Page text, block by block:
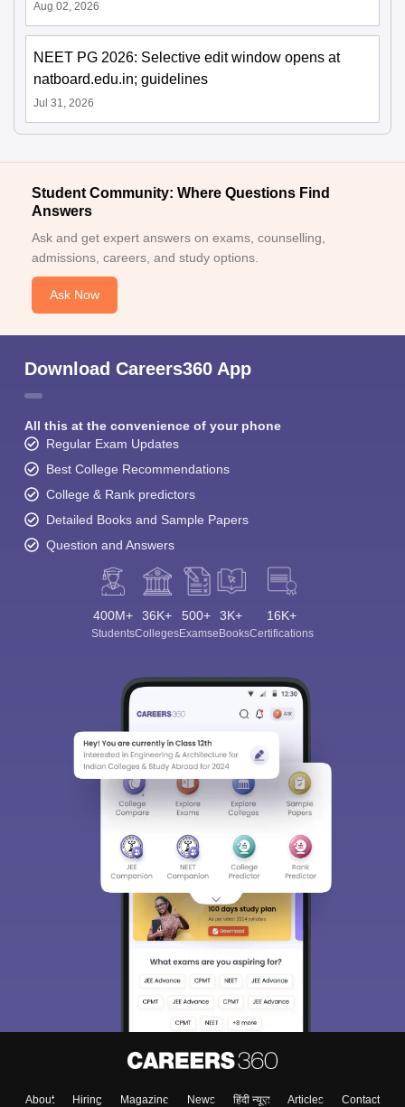
Aug 02, 2026
NEET PG 2026: Selective edit window opens at
natboard.edu.in; guidelines
Jul 31, 2026
Student Community: Where Questions Find
Answers
Ask and get expert answers on exams, counselling,
admissions, careers, and study options.
Ask Now
Download Careers360 App
All this at the convenience of your phone
Regular Exam Updates
Best College Recommendations
College & Rank predictors
Detailed Books and Sample Papers
Question and Answers
400M+
Students
36K+
Colleges
500+
Exams
3K+
eBooks
16K+
Certifications
About Hiring Magazine News हिंदी न्यूज़ Articles Contact